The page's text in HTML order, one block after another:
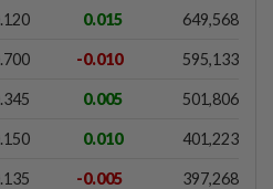
0.015 649,568
-0.010 595,133
0.005 501,806
0.010 401,223
-0.005 397,268